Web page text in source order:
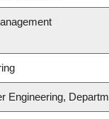
Engineering,